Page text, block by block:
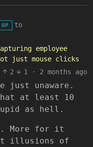
OP
to
employee
just mouse clicks
2
1 · 2 months ago
just unaware.
at least 10
as hell.
More for it
illusions of